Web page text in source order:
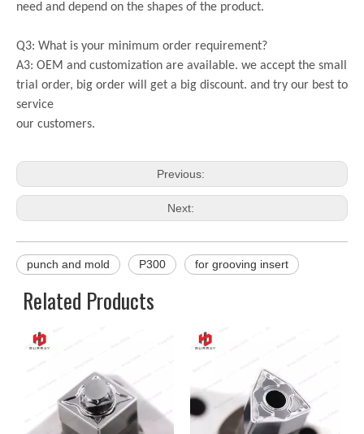
need and depend on the shapes of the product.
Q3: What is your minimum order requirement?
A3: OEM and customization are available. we accept the small
trial order, big order will get a big discount. and try our best to
service
our customers.
Previous:
Next:
punch and mold P300 for grooving insert
Related Products